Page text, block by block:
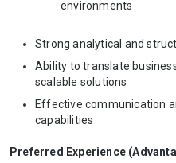
environments
Strong analytical and
Ability to translate
scalable solutions
Effective communication
capabilities
Preferred Experience